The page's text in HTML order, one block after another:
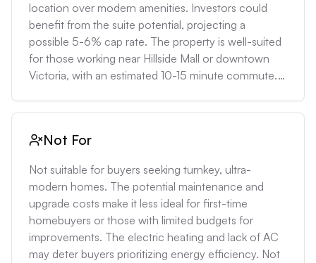
location over modern amenities. Investors could
benefit from the suite potential, projecting a
possible 5-6% cap rate. The property is well-suited
for those working near Hillside Mall or downtown
Victoria, with an estimated 10-15 minute commute.
consistent 5-7% annual appreciation rates.
Not For
Not suitable for buyers seeking turnkey, ultra-
modern homes. The potential maintenance and
upgrade costs make it less ideal for first-time
homebuyers or those with limited budgets for
improvements. The electric heating and lack of AC
may deter buyers prioritizing energy efficiency. Not